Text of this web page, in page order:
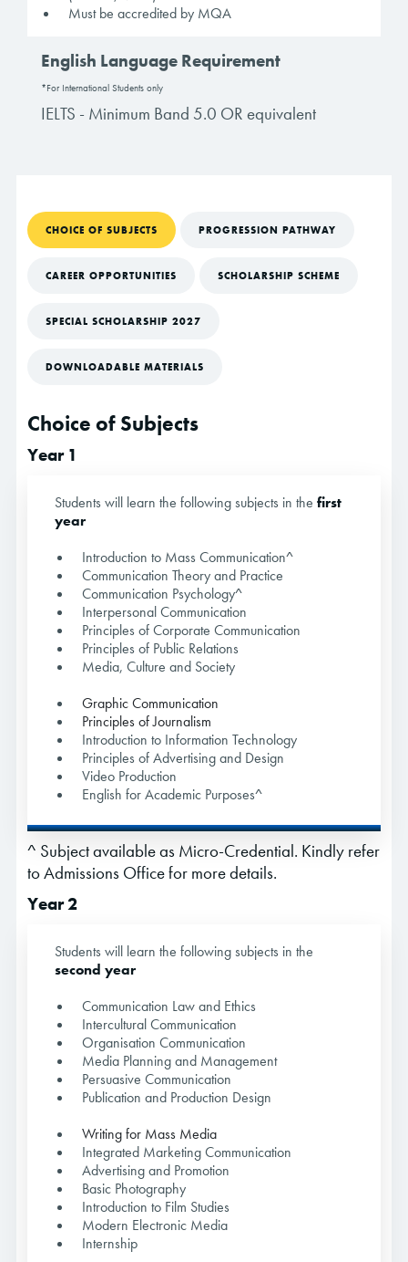
Must be accredited by MQA
English Language Requirement
*For International Students only
IELTS - Minimum Band 5.0 OR equivalent
CHOICE OF SUBJECTS PROGRESSION PATHWAY
CAREER OPPORTUNITIES SCHOLARSHIP SCHEME
SPECIAL SCHOLARSHIP 2027
DOWNLOADABLE MATERIALS
Choice of Subjects
Year 1
Students will learn the following subjects in the first
year
Introduction to Mass Communication^
Communication Theory and Practice
Communication Psychology^
Interpersonal Communication
Principles of Corporate Communication
Principles of Public Relations
Media, Culture and Society
Graphic Communication
Principles of Journalism
Introduction to Information Technology
Principles of Advertising and Design
Video Production
English for Academic Purposes^
^ Subject available as Micro-Credential. Kindly refer
to Admissions Office for more details.
Year 2
Students will learn the following subjects in the
second year
Communication Law and Ethics
Intercultural Communication
Organisation Communication
Media Planning and Management
Persuasive Communication
Publication and Production Design
Writing for Mass Media
Integrated Marketing Communication
Advertising and Promotion
Basic Photography
Introduction to Film Studies
Modern Electronic Media
Internship